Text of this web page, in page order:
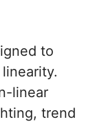
to
linear
trend